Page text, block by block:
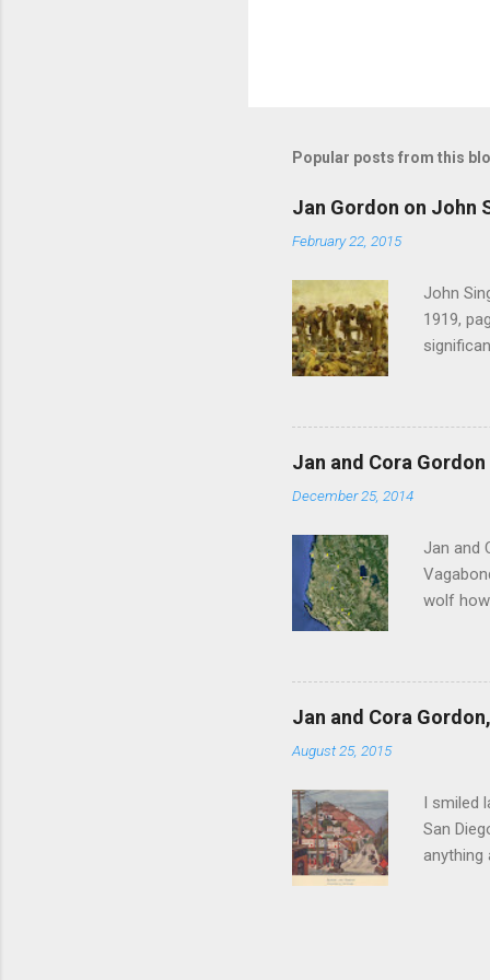
Popular posts from this
Jan Gordon on John
February 22, 2015
John
1919,
of the
much
after
Jan and Cora
December 25, 2014
Jan and
wolf
before
Jan and Cora
August 25, 2015
I smiled
San
anything